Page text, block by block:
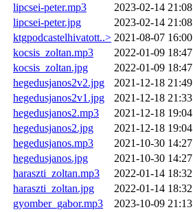
lipcsei-peter.mp3
2023-02-14 21:08
lipcsei-peter.jpg
2023-02-14 21:08
ktgpodcastelhivatott..> 2021-08-07 16:00
kocsis_zoltan.mp3
2022-01-09 18:47
kocsis_zoltan.jpg
2022-01-09 18:47
hegedusjanos2v2.jpg
2021-12-18 21:49
hegedusjanos2v1.jpg
2021-12-18 21:33
hegedusjanos2.mp3
2021-12-18 19:04
hegedusjanos2.jpg
2021-12-18 19:04
hegedusjanos.mp3
2021-10-30 14:27
hegedusjanos.jpg
2021-10-30 14:27
haraszti_zoltan.mp3
2022-01-14 18:32
haraszti_zoltan.jpg
2022-01-14 18:32
gyomber_gabor.mp3
2023-10-09 21:13